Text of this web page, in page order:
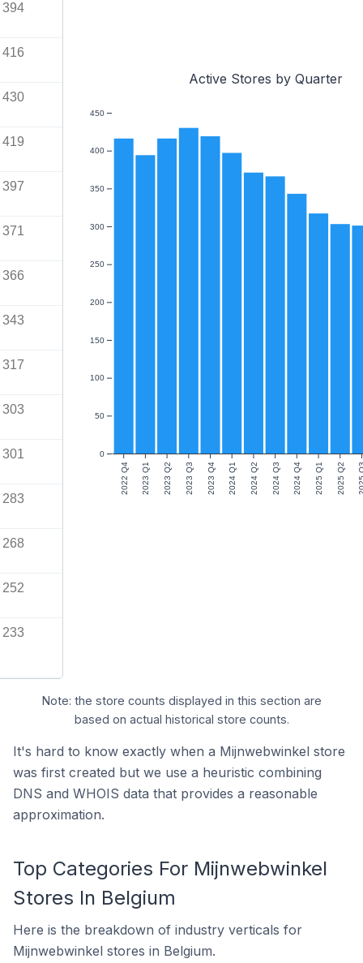
394
416
430
419
397
371
366
343
317
303
301
283
268
252
233
Active Stores by Quarter
2022 Q4 2023 Q1 2023 Q2 2023 Q3 2023 Q4 2024 Q1 2024 Q2 2024 Q3 2024 Q4 2025 Q1 2025 Q2
0
50
100
150
200
250
300
350
400
450
Note: the store counts displayed in this section are
based on actual historical store counts.
It's hard to know exactly when a Mijnwebwinkel store
was first created but we use a heuristic combining
DNS and WHOIS data that provides a reasonable
approximation.
Top Categories For Mijnwebwinkel
Stores In Belgium
Here is the breakdown of industry verticals for
Mijnwebwinkel stores in Belgium.